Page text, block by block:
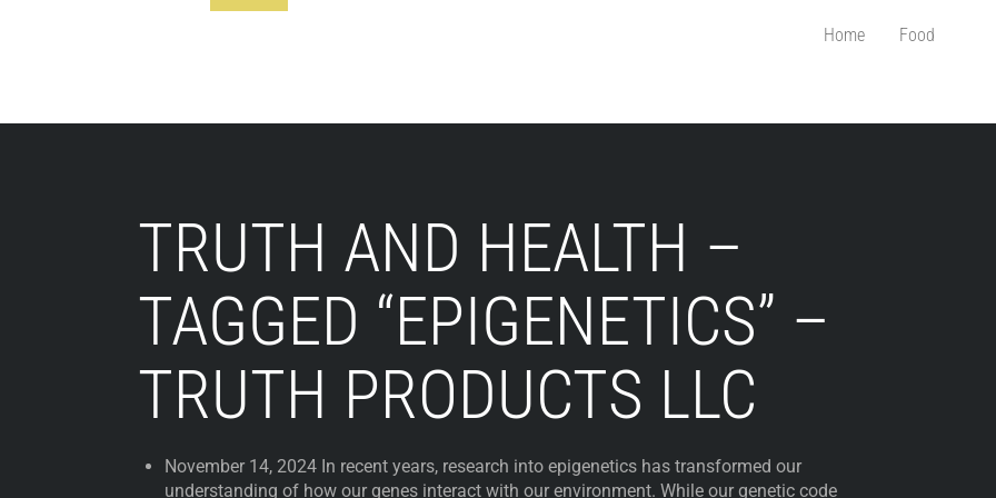
Home Food
TRUTH AND HEALTH –
TAGGED “EPIGENETICS” –
TRUTH PRODUCTS LLC
November 14, 2024 In recent years, research into epigenetics has transformed our
understanding of how our genes interact with our environment. While our genetic code
Footer